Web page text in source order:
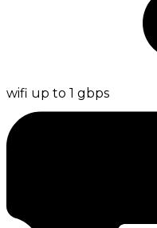
wifi up to 1 gbps